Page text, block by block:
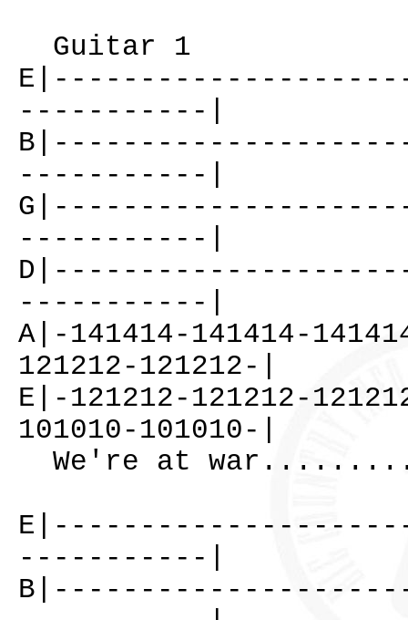
Guitar 1
-----------|
-----------|
-----------|
-----------|
A|-141414-141414-
121212-121212-|
E|-121212-121212-
101010-101010-|
We're at
-----------|